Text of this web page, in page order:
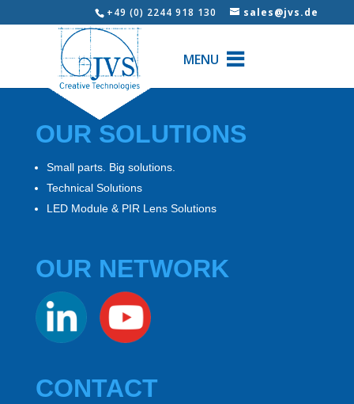
+49 (0) 2244 918 130 sales@jvs.de
MENU
OUR SOLUTIONS
Small parts. Big solutions.
Technical Solutions
LED Module & PIR Lens Solutions
OUR NETWORK
CONTACT